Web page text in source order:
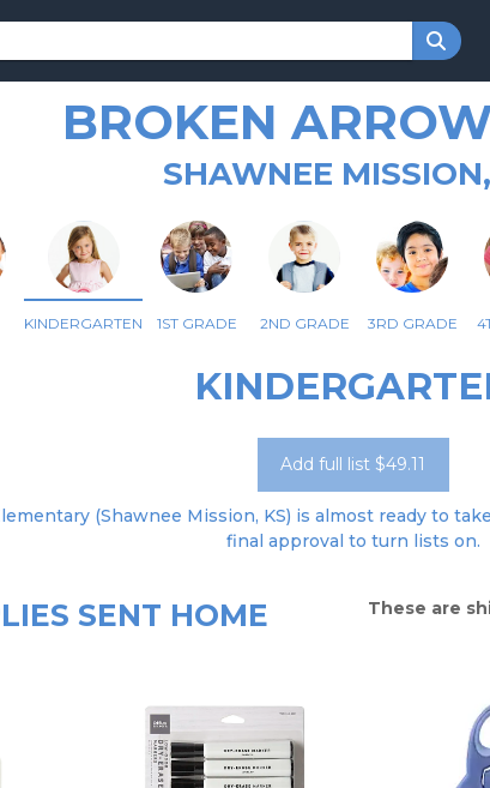
BROKEN
SHAWNEE
KINDERGARTEN 1ST GRADE 2ND GRADE 3RD GRADE
Add full list $49.11
(Shawnee Mission, KS) is almost ready to
final approval to turn lists on.
SENT HOME These are